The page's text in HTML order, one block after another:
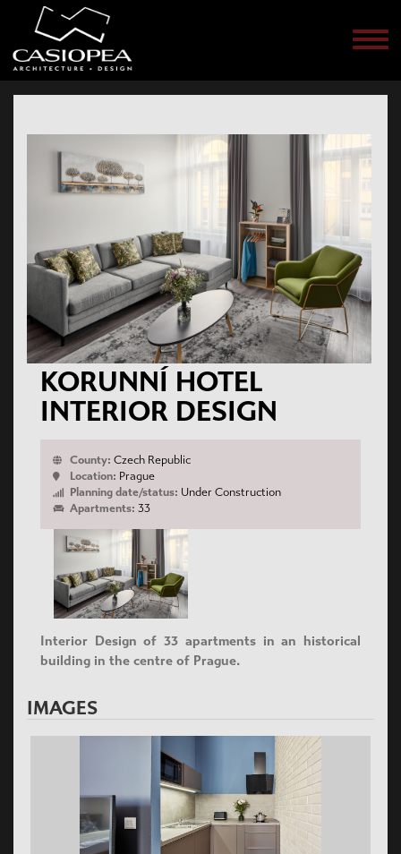
Menü
KORUNNÍ HOTEL
INTERIOR DESIGN
County: Czech Republic
Location: Prague
Planning date/status: Under Construction
Apartments: 33
Interior Design of 33 apartments in an historical
building in the centre of Prague.
IMAGES